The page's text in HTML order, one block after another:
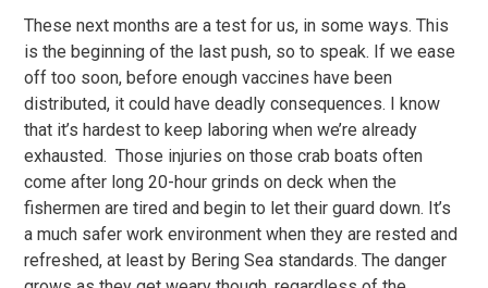
These next months are a test for us, in some ways. This
is the beginning of the last push, so to speak. If we ease
off too soon, before enough vaccines have been
distributed, it could have deadly consequences. I know
that it’s hardest to keep laboring when we’re already
exhausted. Those injuries on those crab boats often
come after long 20-hour grinds on deck when the
fishermen are tired and begin to let their guard down. It’s
a much safer work environment when they are rested and
refreshed, at least by Bering Sea standards. The danger